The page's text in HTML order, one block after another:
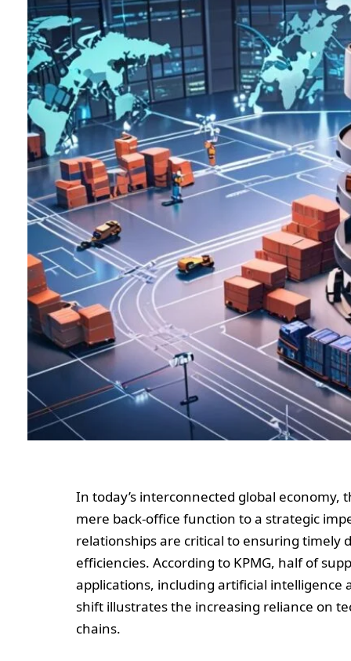
In today’s interconnected global
mere back-office function to a strategic
relationships are critical to ensuring timely
efficiencies. According to KPMG, half of
applications, including artificial intelligence
shift illustrates the increasing reliance on
chains.